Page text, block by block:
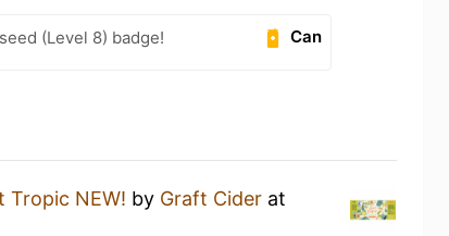
Can
(Level 8) badge!
Tropic NEW! by Graft Cider at